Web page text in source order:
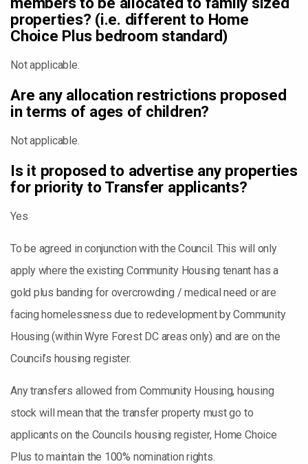
properties? (i.e. different to Home
Choice Plus bedroom standard)
Not applicable.
Are any allocation restrictions proposed
in terms of ages of children?
Not applicable.
Is it proposed to advertise any properties
for priority to Transfer applicants?
Yes
To be agreed in conjunction with the Council. This will only
apply where the existing Community Housing tenant has a
gold plus banding for overcrowding / medical need or are
facing homelessness due to redevelopment by Community
Housing (within Wyre Forest DC areas only) and are on the
Council’s housing register.
Any transfers allowed from Community Housing, housing
stock will mean that the transfer property must go to
applicants on the Councils housing register, Home Choice
Plus to maintain the 100% nomination rights.